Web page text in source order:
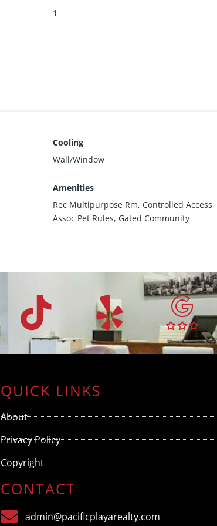
1
Cooling
Wall/Window
Amenities
Rec Multipurpose Rm, Controlled Access,
Assoc Pet Rules, Gated Community
QUICK LINKS
About
Privacy Policy
Copyright
CONTACT
admin@pacificplayarealty.com